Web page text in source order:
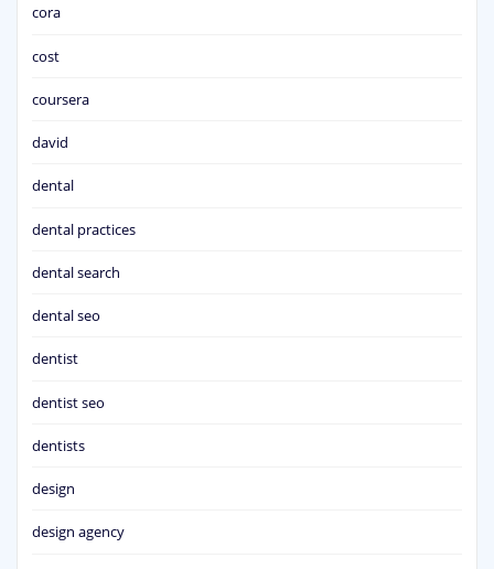
cora
cost
coursera
david
dental
dental practices
dental search
dental seo
dentist
dentist seo
dentists
design
design agency